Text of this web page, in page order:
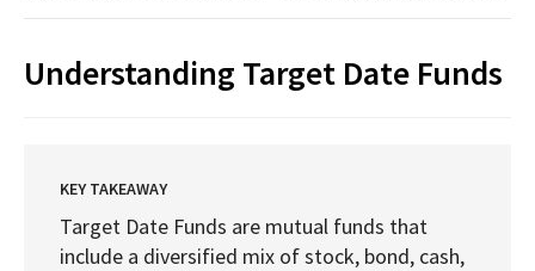
Understanding Target Date Funds
KEY TAKEAWAY
Target Date Funds are mutual funds that
include a diversified mix of stock, bond, cash,